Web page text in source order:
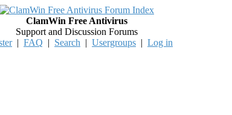
ClamWin Free Antivirus
Support and Discussion Forums
| FAQ | Search | Usergroups | Log in